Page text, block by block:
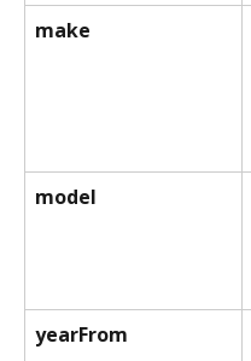
make
model
yearFrom